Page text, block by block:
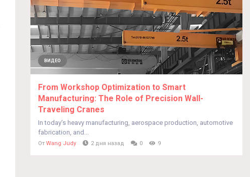
ВИДЕО
From Workshop Optimization to Smart
Manufacturing: The Role of Precision Wall-
Traveling Cranes
In today’s heavy manufacturing, aerospace production, automotive
fabrication, and...
От Wang Judy 2 дня назад 0 9